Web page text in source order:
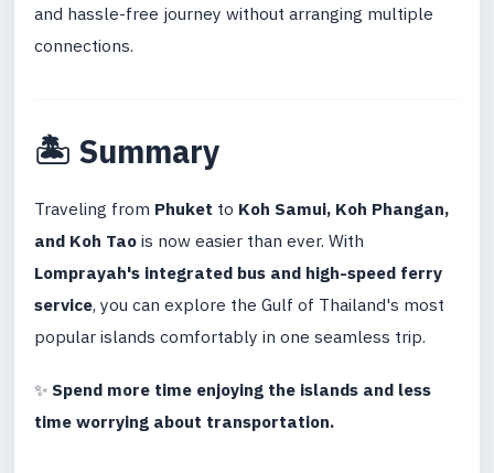
and hassle-free journey without arranging multiple
connections.
🏝️ Summary
Traveling from Phuket to Koh Samui, Koh Phangan,
and Koh Taois now easier than ever. With
Lomprayah's integrated bus and high-speed ferry
service, you can explore the Gulf of Thailand's most
popular islands comfortably in one seamless trip.
✨ Spend more time enjoying the islands and less
time worrying about transportation.